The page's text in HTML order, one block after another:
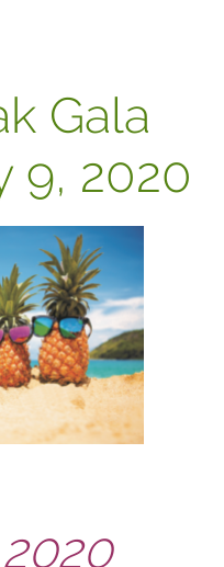
Gala
9, 2020